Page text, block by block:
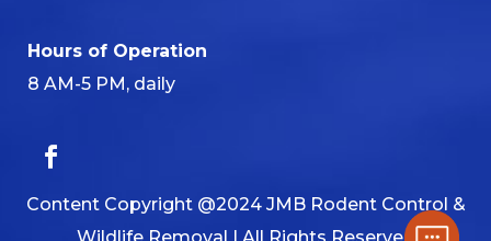
Hours of Operation
8 AM-5 PM, daily
Content Copyright @2024 JMB Rodent Control &